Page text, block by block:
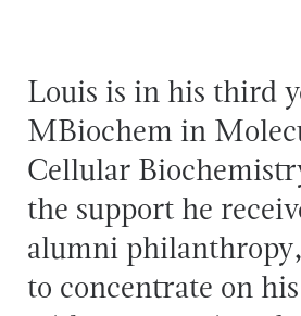
Louis is in his third
MBiochem in
Cellular
the support he
alumni
to concentrate on